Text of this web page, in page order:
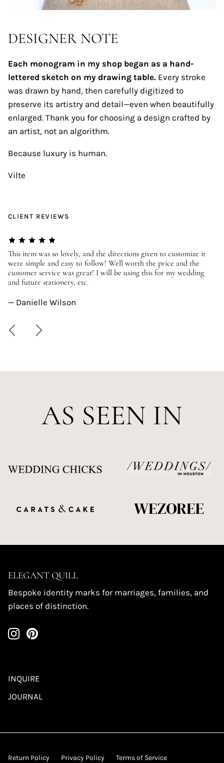
DESIGNER NOTE
Each monogram in my shop began as a hand-
lettered sketch on my drawing table. Every stroke
was drawn by hand, then carefully digitized to
preserve its artistry and detail—even when beautifully
enlarged. Thank you for choosing a design crafted by
an artist, not an algorithm.
Because luxury is human.
Vilte
CLIENT REVIEWS
This item was so lovely, and the directions given to customize it
were simple and easy to follow! Well worth the price and the
customer service was great! I will be using this for my wedding
and future stationery, etc.
— Danielle Wilson
AS SEEN IN
ELEGANT QUILL
Bespoke identity marks for marriages, families, and
places of distinction.
INQUIRE
JOURNAL
Return Policy Privacy Policy Terms of Service